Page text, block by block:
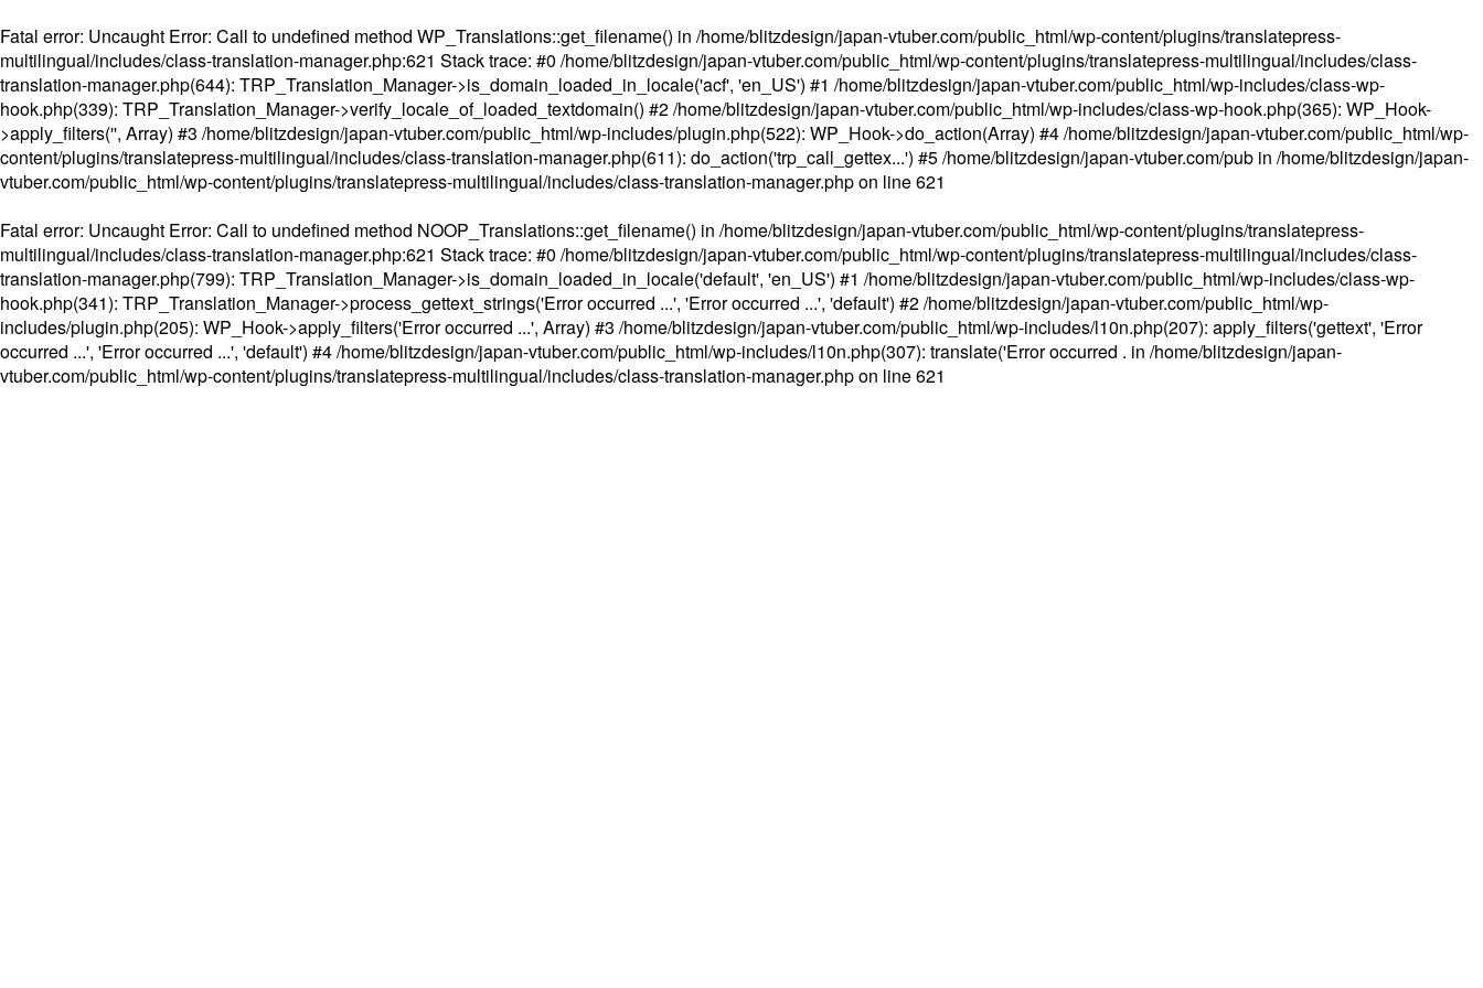
Fatal error: Uncaught Error: Call to undefined method WP_Translations::get_filename() in /home/blitzdesign/japan-vtuber.com/public_html/wp-content/plugins/translatepress-
multilingual/includes/class-translation-manager.php:621 Stack trace: #0 /home/blitzdesign/japan-vtuber.com/public_html/wp-content/plugins/translatepress-multilingual/includes/class-
translation-manager.php(644): TRP_Translation_Manager->is_domain_loaded_in_locale('acf', 'en_US') #1 /home/blitzdesign/japan-vtuber.com/public_html/wp-includes/class-wp-
hook.php(339): TRP_Translation_Manager->verify_locale_of_loaded_textdomain() #2 /home/blitzdesign/japan-vtuber.com/public_html/wp-includes/class-wp-hook.php(365): WP_Hook-
>apply_filters('', Array) #3 /home/blitzdesign/japan-vtuber.com/public_html/wp-includes/plugin.php(522): WP_Hook->do_action(Array) #4 /home/blitzdesign/japan-vtuber.com/public_html/wp-
content/plugins/translatepress-multilingual/includes/class-translation-manager.php(611): do_action('trp_call_gettex...') #5 /home/blitzdesign/japan-vtuber.com/pub in /home/blitzdesign/japan-
vtuber.com/public_html/wp-content/plugins/translatepress-multilingual/includes/class-translation-manager.phpon line621
Fatal error: Uncaught Error: Call to undefined method NOOP_Translations::get_filename() in /home/blitzdesign/japan-vtuber.com/public_html/wp-content/plugins/translatepress-
multilingual/includes/class-translation-manager.php:621 Stack trace: #0 /home/blitzdesign/japan-vtuber.com/public_html/wp-content/plugins/translatepress-multilingual/includes/class-
translation-manager.php(799): TRP_Translation_Manager->is_domain_loaded_in_locale('default', 'en_US') #1 /home/blitzdesign/japan-vtuber.com/public_html/wp-includes/class-wp-
hook.php(341): TRP_Translation_Manager->process_gettext_strings('Error occurred ...', 'Error occurred ...', 'default') #2 /home/blitzdesign/japan-vtuber.com/public_html/wp-
includes/plugin.php(205): WP_Hook->apply_filters('Error occurred ...', Array) #3 /home/blitzdesign/japan-vtuber.com/public_html/wp-includes/l10n.php(207): apply_filters('gettext', 'Error
occurred ...', 'Error occurred ...', 'default') #4 /home/blitzdesign/japan-vtuber.com/public_html/wp-includes/l10n.php(307): translate('Error occurred . in /home/blitzdesign/japan-
vtuber.com/public_html/wp-content/plugins/translatepress-multilingual/includes/class-translation-manager.phpon line621